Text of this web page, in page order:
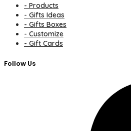
- Products
- Gifts Ideas
- Gifts Boxes
- Customize
- Gift Cards
Follow Us